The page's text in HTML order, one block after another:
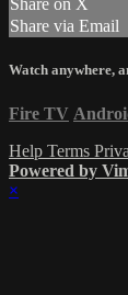
Share on X
Share via Email
Watch anywhere,
Fire TV
Help Terms
Powered by
×